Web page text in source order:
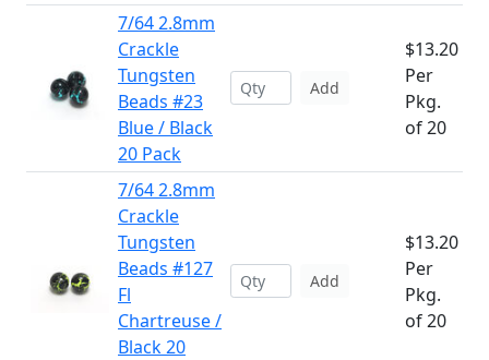
7/64 2.8mm
Crackle
Tungsten
Beads #23
Blue / Black
20 Pack
Add
$13.20
Per
Pkg.
of 20
7/64 2.8mm
Crackle
Tungsten
Beads #127
Fl
Chartreuse /
Black 20
Add
$13.20
Per
Pkg.
of 20